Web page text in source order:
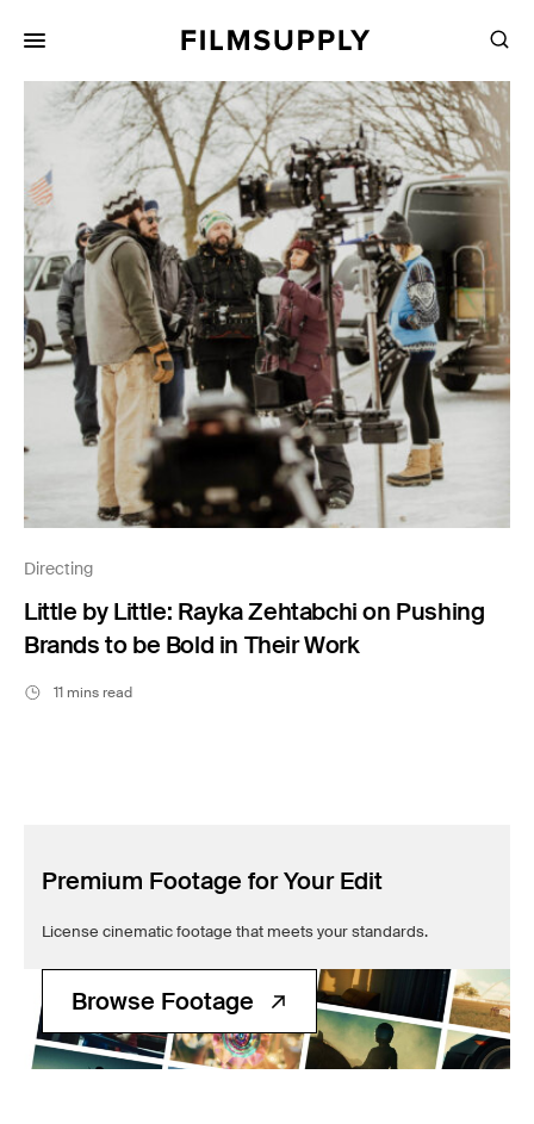
for:
Directing
Little by Little: Rayka Zehtabchi on Pushing
Brands to be Bold in Their Work
11 mins read
Premium Footage for Your Edit
License cinematic footage that meets your standards.
Browse Footage
Search
Collections
Pricing
Editing
Advertising
Production
Directing
Case Studies
Resources